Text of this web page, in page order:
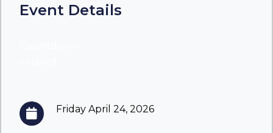
Event Details
Friday April 24, 2026